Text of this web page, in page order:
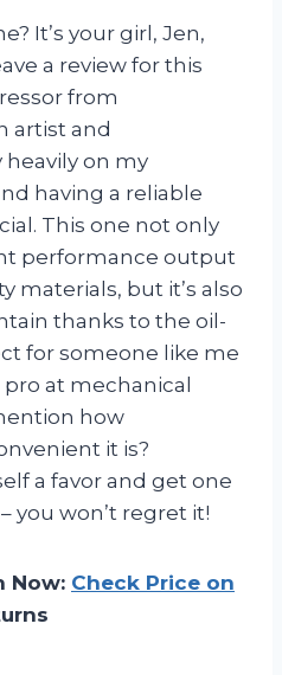
It’s your girl, Jen,
a review for this
from
artist and
heavily on my
having a reliable
This one not only
performance output
materials, but it’s also
thanks to the oil-
for someone like me
pro at mechanical
how
it is?
a favor and get one
you won’t regret it!
Now: Check Price on